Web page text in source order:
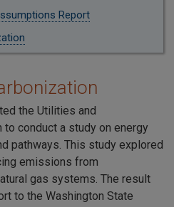
Report
the Utilities and
conduct a study on energy
pathways. This study explored
emissions from
gas systems. The result
to the Washington State